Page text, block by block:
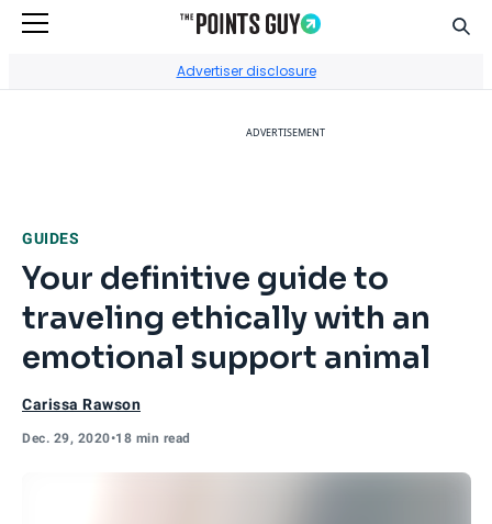
Advertiser disclosure
ADVERTISEMENT
GUIDES
Your definitive guide to
traveling ethically with an
emotional support animal
Carissa Rawson
Dec. 29, 2020•18 min read